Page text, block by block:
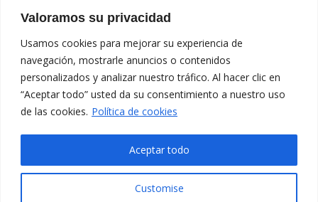
Valoramos su privacidad
Usamos cookies para mejorar su experiencia de
navegación, mostrarle anuncios o contenidos
personalizados y analizar nuestro tráfico. Al hacer clic en
“Aceptar todo” usted da su consentimiento a nuestro uso
de las cookies. Política de cookies
Customise
Aceptar todo
Contacta
amb
nosaltres
Girona 1-3
www.cit.upc.edu
03
Segueix-nos